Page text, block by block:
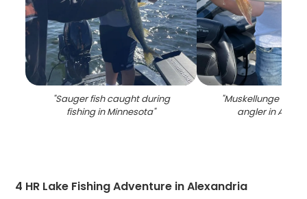
"Sauger fish caught during
fishing in Minnesota"
"Muskellunge fish
angler in
4 HR Lake Fishing Adventure in Alexandria